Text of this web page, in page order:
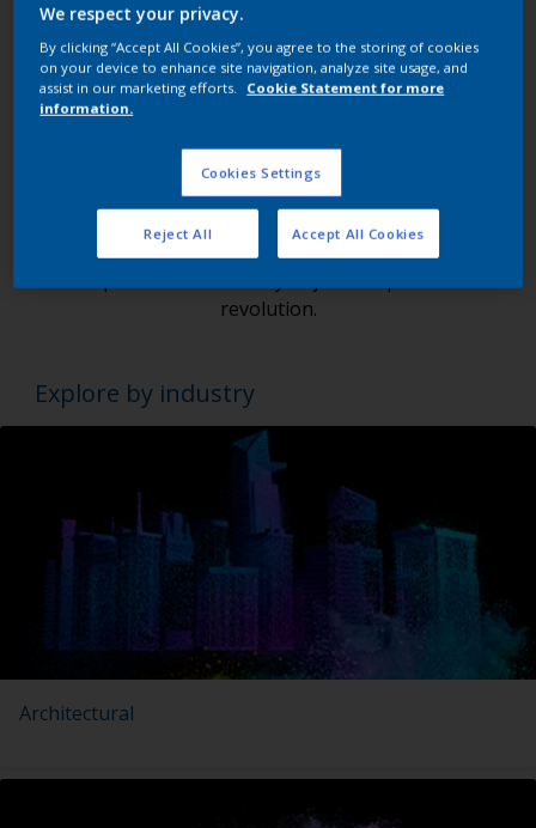
Are you ready to redefine the future of
We're not just leading, but shaping the future of
the powder coatings market. With Interpon, dive
into a world of unseen possibilities and unimagined
revolution.
Explore by industry
Architectural
We respect your privacy.
By clicking “Accept All Cookies”, you agree to the storing of cookies
on your device to enhance site navigation, analyze site usage, and
assist in our marketing efforts.
Cookie Statement for more
information.
Cookies Settings
Reject All Accept All Cookies